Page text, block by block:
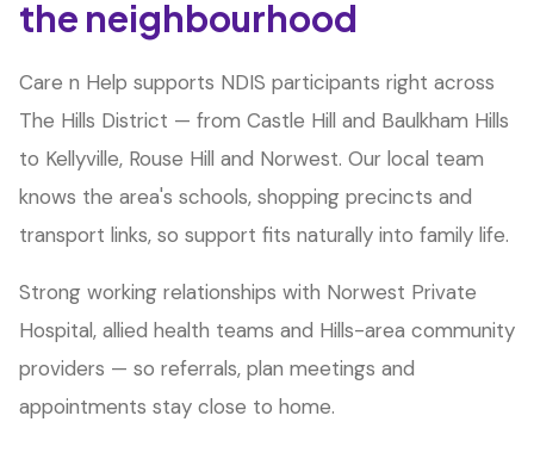
the neighbourhood
Care n Help supports NDIS participants right across
The Hills District — from Castle Hill and Baulkham Hills
to Kellyville, Rouse Hill and Norwest. Our local team
knows the area's schools, shopping precincts and
transport links, so support fits naturally into family life.
Strong working relationships with Norwest Private
Hospital, allied health teams and Hills-area community
providers — so referrals, plan meetings and
appointments stay close to home.